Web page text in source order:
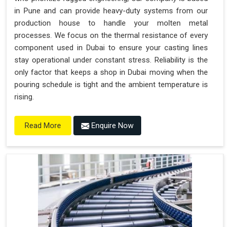
in Pune and can provide heavy-duty systems from our
production house to handle your molten metal
processes. We focus on the thermal resistance of every
component used in Dubai to ensure your casting lines
stay operational under constant stress. Reliability is the
only factor that keeps a shop in Dubai moving when the
pouring schedule is tight and the ambient temperature is
rising.
Read More Enquire Now